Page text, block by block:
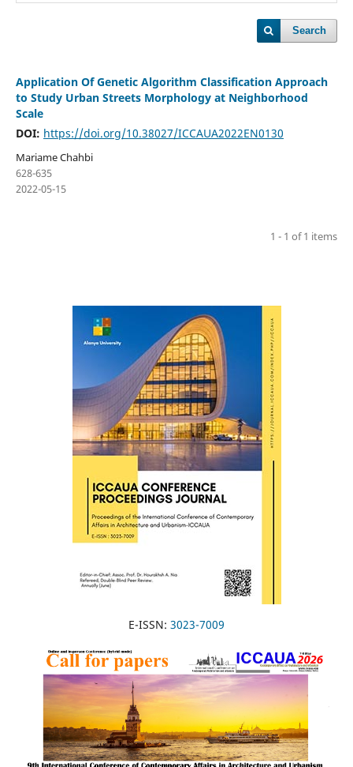
Search
Application Of Genetic Algorithm Classification Approach
to Study Urban Streets Morphology at Neighborhood
Scale
DOI: https://doi.org/10.38027/ICCAUA2022EN0130
Mariame Chahbi
628-635
2022-05-15
1 - 1 of 1 items
E-ISSN: 3023-7009